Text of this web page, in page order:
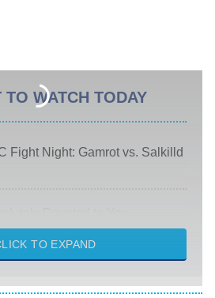
TO WATCH TODAY
Fight Night: Gamrot vs. Salkilld
& Hustle: Houston
Stole My Son's Heart
Strangers: Chapter 2
TO EXPAND